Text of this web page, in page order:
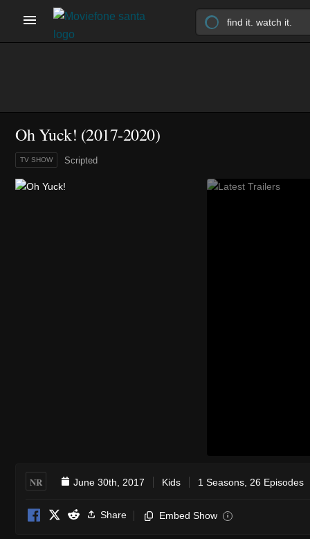
Oh Yuck! (2017-2020)
TV SHOW Scripted
NR June 30th, 2017 Kids 1 Seasons, 26 Episodes
Share Embed Show i